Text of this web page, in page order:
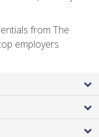
from The
employers